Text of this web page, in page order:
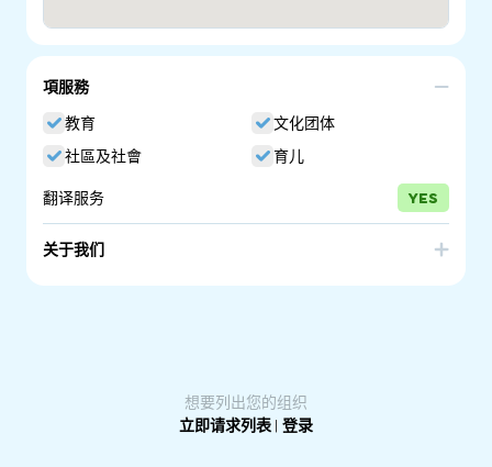
項服務
教育
文化团体
社區及社會
育儿
翻译服务 YES
关于我们
想要列出您的组织
立即请求列表 | 登录